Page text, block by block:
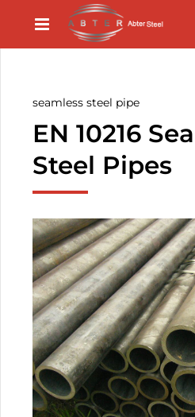
seamless steel pipe
EN 10216
Steel Pipes